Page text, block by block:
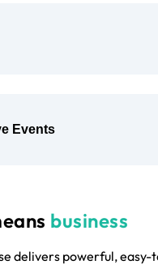
Events
business
delivers powerful,